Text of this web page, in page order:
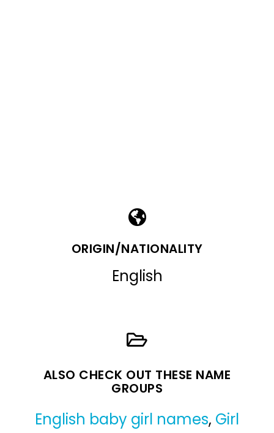
ORIGIN/NATIONALITY
English
ALSO CHECK OUT THESE NAME
GROUPS
English baby girl names, Girl